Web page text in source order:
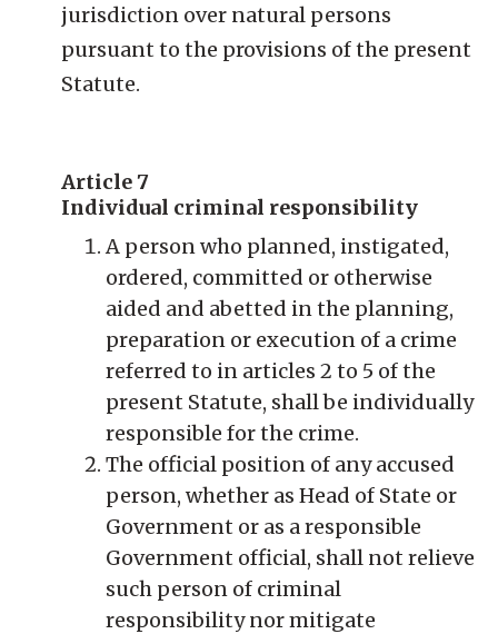
jurisdiction over natural persons
pursuant to the provisions of the present
Statute.
Article 7
Individual criminal responsibility
A person who planned, instigated,
ordered, committed or otherwise
aided and abetted in the planning,
preparation or execution of a crime
referred to in articles 2 to 5 of the
present Statute, shall be individually
responsible for the crime.
The official position of any accused
person, whether as Head of State or
Government or as a responsible
Government official, shall not relieve
such person of criminal
responsibility nor mitigate